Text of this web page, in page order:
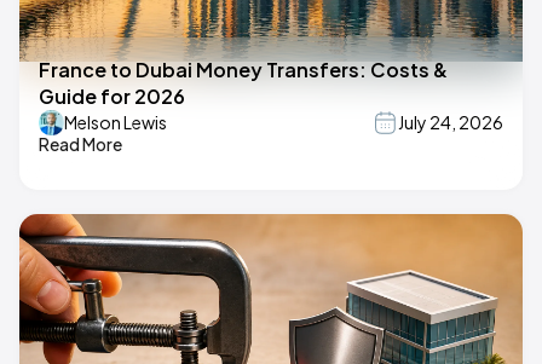
France to Dubai Money Transfers: Costs &
Guide for 2026
Melson Lewis
July 24, 2026
Read More